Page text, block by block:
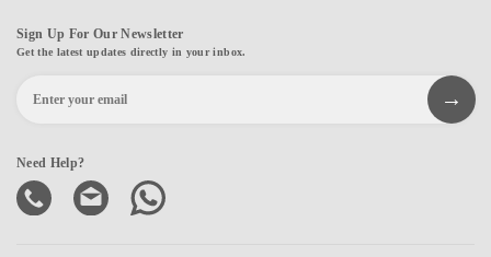
Sign Up For Our Newsletter
Get the latest updates directly in your inbox.
Need Help?